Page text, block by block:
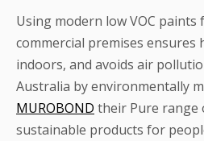
Using modern low VOC paints
commercial premises ensures
indoors, and avoids air
Australia by environmentally
MUROBOND their Pure range
sustainable products for